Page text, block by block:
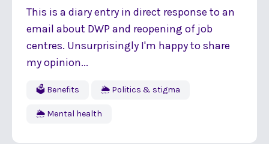
This is a diary entry in direct response to an
email about DWP and reopening of job
centres. Unsurprisingly I'm happy to share
my opinion...
🗳 Benefits 🌦 Politics & stigma
🌦 Mental health